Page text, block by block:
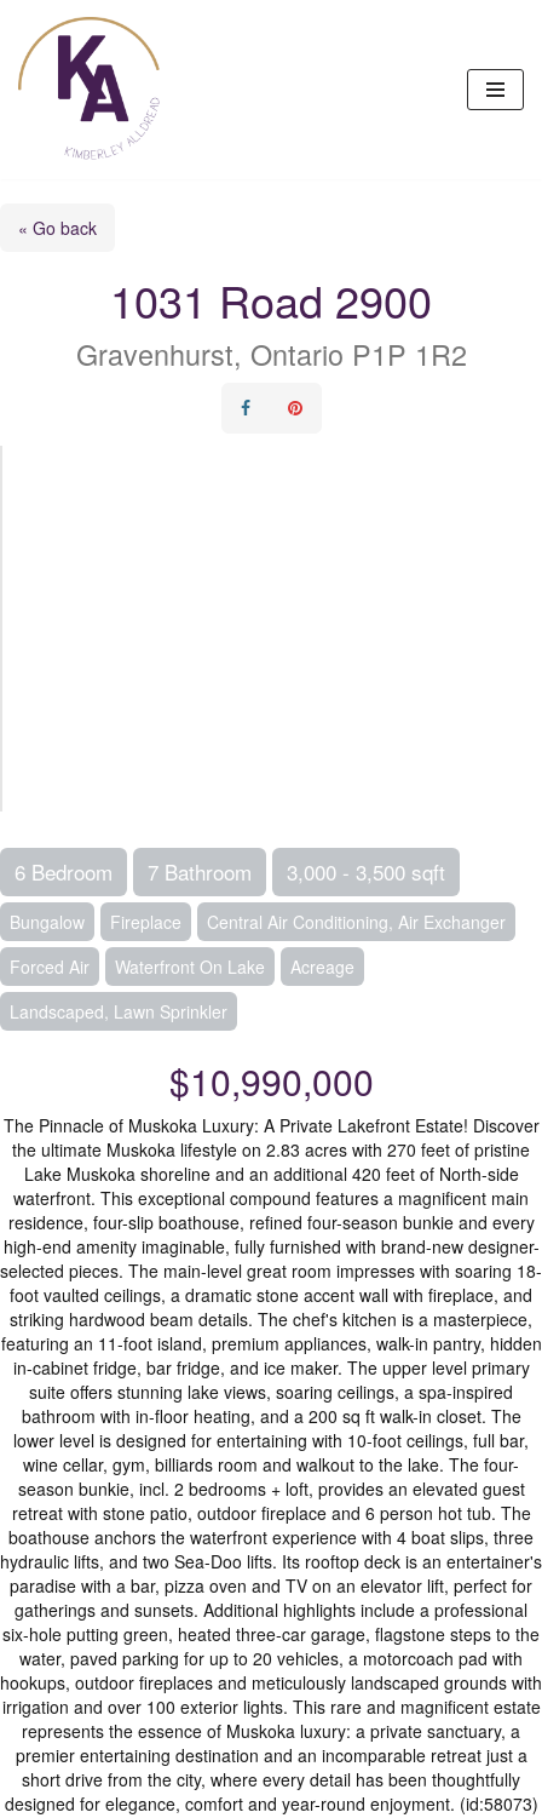
Skip
to
content
« Go back
1031 Road 2900
Gravenhurst, Ontario P1P 1R2
6 Bedroom 7 Bathroom 3,000 - 3,500 sqft
Bungalow Fireplace
Central Air Conditioning, Air Exchanger
Forced Air
Waterfront On Lake
Acreage
Landscaped, Lawn Sprinkler
$10,990,000
The Pinnacle of Muskoka Luxury: A Private Lakefront Estate! Discover
the ultimate Muskoka lifestyle on 2.83 acres with 270 feet of pristine
Lake Muskoka shoreline and an additional 420 feet of North-side
waterfront. This exceptional compound features a magnificent main
residence, four-slip boathouse, refined four-season bunkie and every
high-end amenity imaginable, fully furnished with brand-new designer-
selected pieces. The main-level great room impresses with soaring 18-
foot vaulted ceilings, a dramatic stone accent wall with fireplace, and
striking hardwood beam details. The chef's kitchen is a masterpiece,
featuring an 11-foot island, premium appliances, walk-in pantry, hidden
in-cabinet fridge, bar fridge, and ice maker. The upper level primary
suite offers stunning lake views, soaring ceilings, a spa-inspired
bathroom with in-floor heating, and a 200 sq ft walk-in closet. The
lower level is designed for entertaining with 10-foot ceilings, full bar,
wine cellar, gym, billiards room and walkout to the lake. The four-
season bunkie, incl. 2 bedrooms + loft, provides an elevated guest
retreat with stone patio, outdoor fireplace and 6 person hot tub. The
boathouse anchors the waterfront experience with 4 boat slips, three
hydraulic lifts, and two Sea-Doo lifts. Its rooftop deck is an entertainer's
paradise with a bar, pizza oven and TV on an elevator lift, perfect for
gatherings and sunsets. Additional highlights include a professional
six-hole putting green, heated three-car garage, flagstone steps to the
water, paved parking for up to 20 vehicles, a motorcoach pad with
hookups, outdoor fireplaces and meticulously landscaped grounds with
irrigation and over 100 exterior lights. This rare and magnificent estate
represents the essence of Muskoka luxury: a private sanctuary, a
premier entertaining destination and an incomparable retreat just a
short drive from the city, where every detail has been thoughtfully
designed for elegance, comfort and year-round enjoyment. (id:58073)